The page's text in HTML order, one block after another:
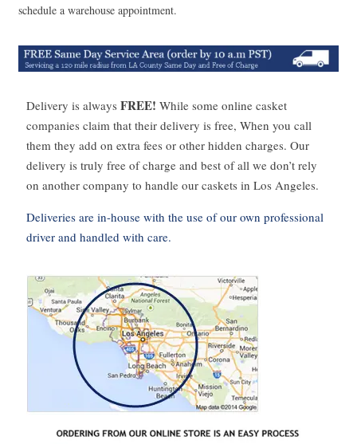
schedule a warehouse appointment.
Delivery is always FREE! While some online casket
companies claim that their delivery is free, When you call
them they add on extra fees or other hidden charges. Our
delivery is truly free of charge and best of all we don’t rely
on another company to handle our caskets in Los Angeles.
Deliveries are in-house with the use of our own professional
driver and handled with care.